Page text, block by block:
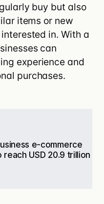
buy but also
items or new
in. With a
can
experience and
purchases.
e-commerce
USD 20.9 trillion